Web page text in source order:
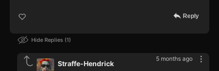
Reply
Hide Replies 1
5 months ago
Straffe-Hendrick